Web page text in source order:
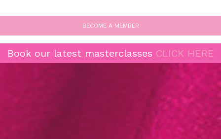
BECOME A MEMBER
Book our latest masterclasses CLICK HERE